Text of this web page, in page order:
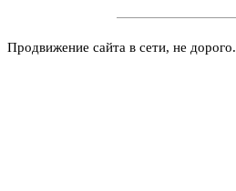
Продвижение сайта в сети, не дорого.